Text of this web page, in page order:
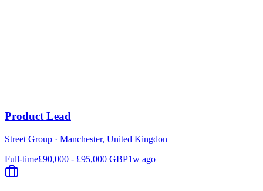
Product Lead
Street Group · Manchester, United Kingdon
Full-time£90,000 - £95,000 GBP1w ago